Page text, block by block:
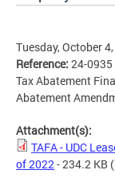
Tuesday, October
Reference: 24-0935
Tax Abatement
Abatement
Attachment(s):
TAFA - UDC
of 2022- 234.2 KB